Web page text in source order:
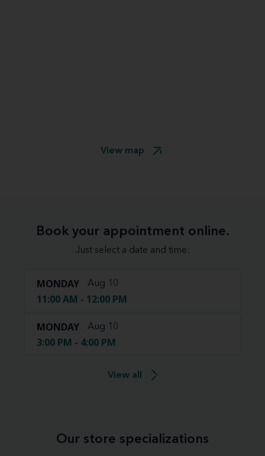
View map
Book your appointment online.
Just select a date and time:
MONDAY Aug 10
11:00 AM - 12:00 PM
MONDAY Aug 10
3:00 PM - 4:00 PM
View all
Our store specializations